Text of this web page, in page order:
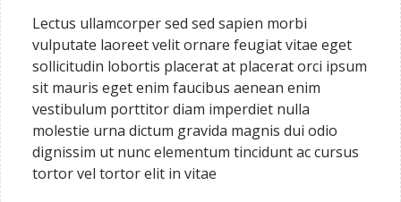
Lectus ullamcorper sed sed sapien morbi
vulputate laoreet velit ornare feugiat vitae eget
sollicitudin lobortis placerat at placerat orci ipsum
sit mauris eget enim faucibus aenean enim
vestibulum porttitor diam imperdiet nulla
molestie urna dictum gravida magnis dui odio
dignissim ut nunc elementum tincidunt ac cursus
tortor vel tortor elit in vitae